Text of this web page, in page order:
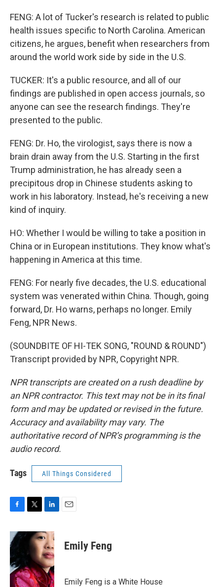
FENG: A lot of Tucker's research is related to public
health issues specific to North Carolina. American
citizens, he argues, benefit when researchers from
around the world work side by side in the U.S.
TUCKER: It's a public resource, and all of our
findings are published in open access journals, so
anyone can see the research findings. They're
presented to the public.
FENG: Dr. Ho, the virologist, says there is now a
brain drain away from the U.S. Starting in the first
Trump administration, he has already seen a
precipitous drop in Chinese students asking to
work in his laboratory. Instead, he's receiving a new
kind of inquiry.
HO: Whether I would be willing to take a position in
China or in European institutions. They know what's
happening in America at this time.
FENG: For nearly five decades, the U.S. educational
system was venerated within China. Though, going
forward, Dr. Ho warns, perhaps no longer. Emily
Feng, NPR News.
(SOUNDBITE OF HI-TEK SONG, "ROUND & ROUND")
Transcript provided by NPR, Copyright NPR.
NPR transcripts are created on a rush deadline by
an NPR contractor. This text may not be in its final
form and may be updated or revised in the future.
Accuracy and availability may vary. The
authoritative record of NPR’s programming is the
audio record.
Tags All Things Considered
c
e
b
o
o
k
i
t
r
n
k
e
d
I
n
Emily Feng
Emily Feng is a White House